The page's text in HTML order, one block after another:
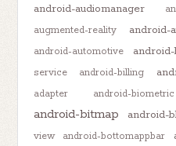
android-audiomanager
augmented-reality
android-
android-automotive
service
android-billing
adapter
android-biometric
android-bitmap android-
view
android-bottomappbar